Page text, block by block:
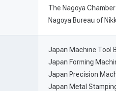
The Nagoya
Nagoya Bureau of
Japan Machine Tool
Japan Forming
Japan Precision
Japan Metal